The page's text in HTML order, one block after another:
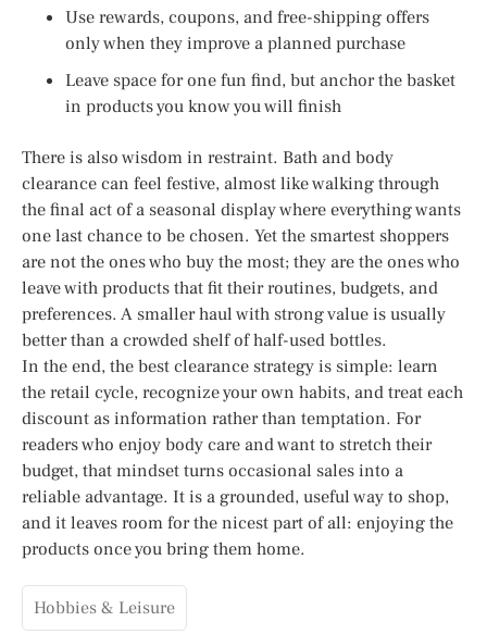
Use rewards, coupons, and free-shipping offers
only when they improve a planned purchase
Leave space for one fun find, but anchor the basket
in products you know you will finish
There is also wisdom in restraint. Bath and body
clearance can feel festive, almost like walking through
the final act of a seasonal display where everything wants
one last chance to be chosen. Yet the smartest shoppers
are not the ones who buy the most; they are the ones who
leave with products that fit their routines, budgets, and
preferences. A smaller haul with strong value is usually
better than a crowded shelf of half-used bottles.
In the end, the best clearance strategy is simple: learn
the retail cycle, recognize your own habits, and treat each
discount as information rather than temptation. For
readers who enjoy body care and want to stretch their
budget, that mindset turns occasional sales into a
reliable advantage. It is a grounded, useful way to shop,
and it leaves room for the nicest part of all: enjoying the
products once you bring them home.
Hobbies & Leisure